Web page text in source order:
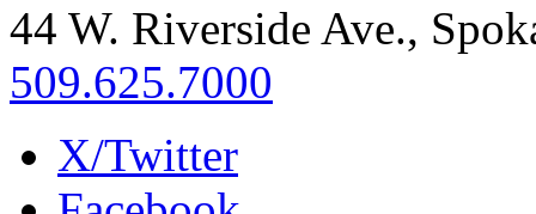
44 W. Riverside Ave.,
509.625.7000
X/Twitter